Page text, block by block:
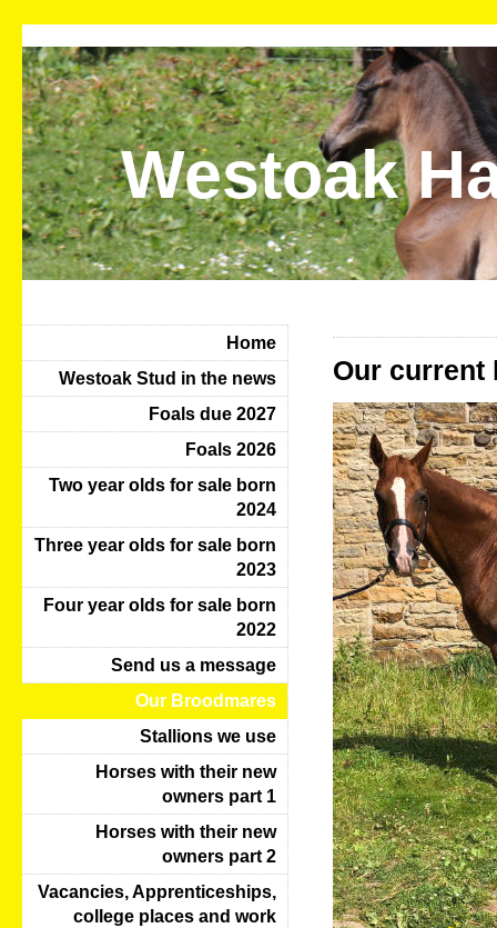
Westoak
Our current
Home
Westoak Stud in the news
Foals due 2027
Foals 2026
Two year olds for sale born
2024
Three year olds for sale born
2023
Four year olds for sale born
2022
Send us a message
Our Broodmares
Stallions we use
Horses with their new
owners part 1
Horses with their new
owners part 2
Vacancies, Apprenticeships,
college places and work